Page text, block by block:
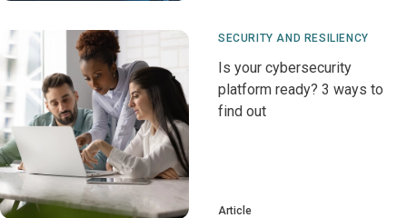
SECURITY AND RESILIENCY
Is your cybersecurity
platform ready? 3 ways to
find out
Article